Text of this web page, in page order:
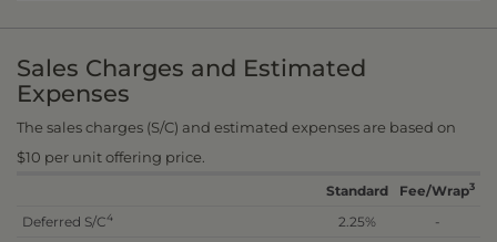
Sales Charges and Estimated
Expenses
The sales charges (S/C) and estimated expenses are based on
$10 per unit offering price.
Standard Fee/Wrap3
Deferred S/C4 2.25%
-